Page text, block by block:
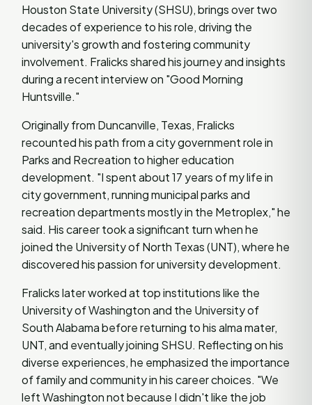
Houston State University (SHSU), brings over two
decades of experience to his role, driving the
university's growth and fostering community
involvement. Fralicks shared his journey and insights
during a recent interview on "Good Morning
Huntsville."
Originally from Duncanville, Texas, Fralicks
recounted his path from a city government role in
Parks and Recreation to higher education
development. "I spent about 17 years of my life in
city government, running municipal parks and
recreation departments mostly in the Metroplex," he
said. His career took a significant turn when he
joined the University of North Texas (UNT), where he
discovered his passion for university development.
Fralicks later worked at top institutions like the
University of Washington and the University of
South Alabama before returning to his alma mater,
UNT, and eventually joining SHSU. Reflecting on his
diverse experiences, he emphasized the importance
of family and community in his career choices. "We
left Washington not because I didn't like the job